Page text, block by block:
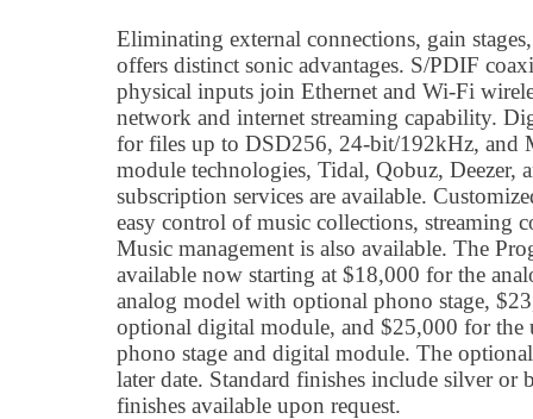
Eliminating external connections, gain
offers distinct sonic advantages. S/PDIF
physical inputs join Ethernet and Wi-Fi
network and internet streaming capability.
for files up to DSD256, 24-bit/192kHz, and
module technologies, Tidal, Qobuz, Deezer,
subscription services are available.
easy control of music collections, streaming
Music management is also available. The
available now starting at $18,000 for the
analog model with optional phono stage,
optional digital module, and $25,000 for
phono stage and digital module. The
later date. Standard finishes include silver or
finishes available upon request.